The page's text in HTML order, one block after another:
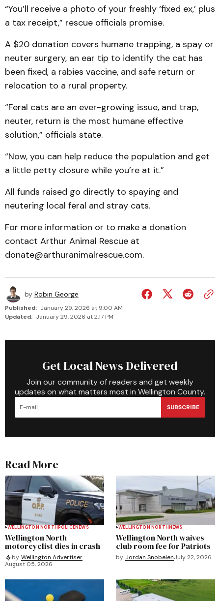
“You’ll receive a photo of your freshly ‘fixed ex,’ plus
a tax receipt,” rescue officials promise.
A $20 donation covers humane trapping, a spay or
neuter surgery, an ear tip to identify the cat has
been fixed, a rabies vaccine, and safe return or
relocation to a rural property.
“Feral cats are an ever-growing issue, and trap,
neuter, return is the most humane effective
solution,” officials state.
“Now, you can help reduce the population and get
a little petty closure while you’re at it.”
All funds raised go directly to spaying and
neutering local feral and stray cats.
For more information or to make a donation
contact Arthur Animal Rescue at
donate@arthuranimalrescue.com.
by Robin George
Published: January 29, 2026 at 9:00 AM
Updated: January 29, 2026 at 2:17 PM
Get Local News Delivered
Join our community of readers and get weekly
updates on what matters most in Wellington County.
SUBSCRIBE
Read More
WELLINGTON NORTHPOLICENEWS
Wellington North
motorcyclist dies in crash
by Wellington Advertiser
August 05, 2026
WELLINGTON NORTHNEWS
Wellington North waives
club room fee for Patriots
by Jordan SnobelenJuly 22, 2026